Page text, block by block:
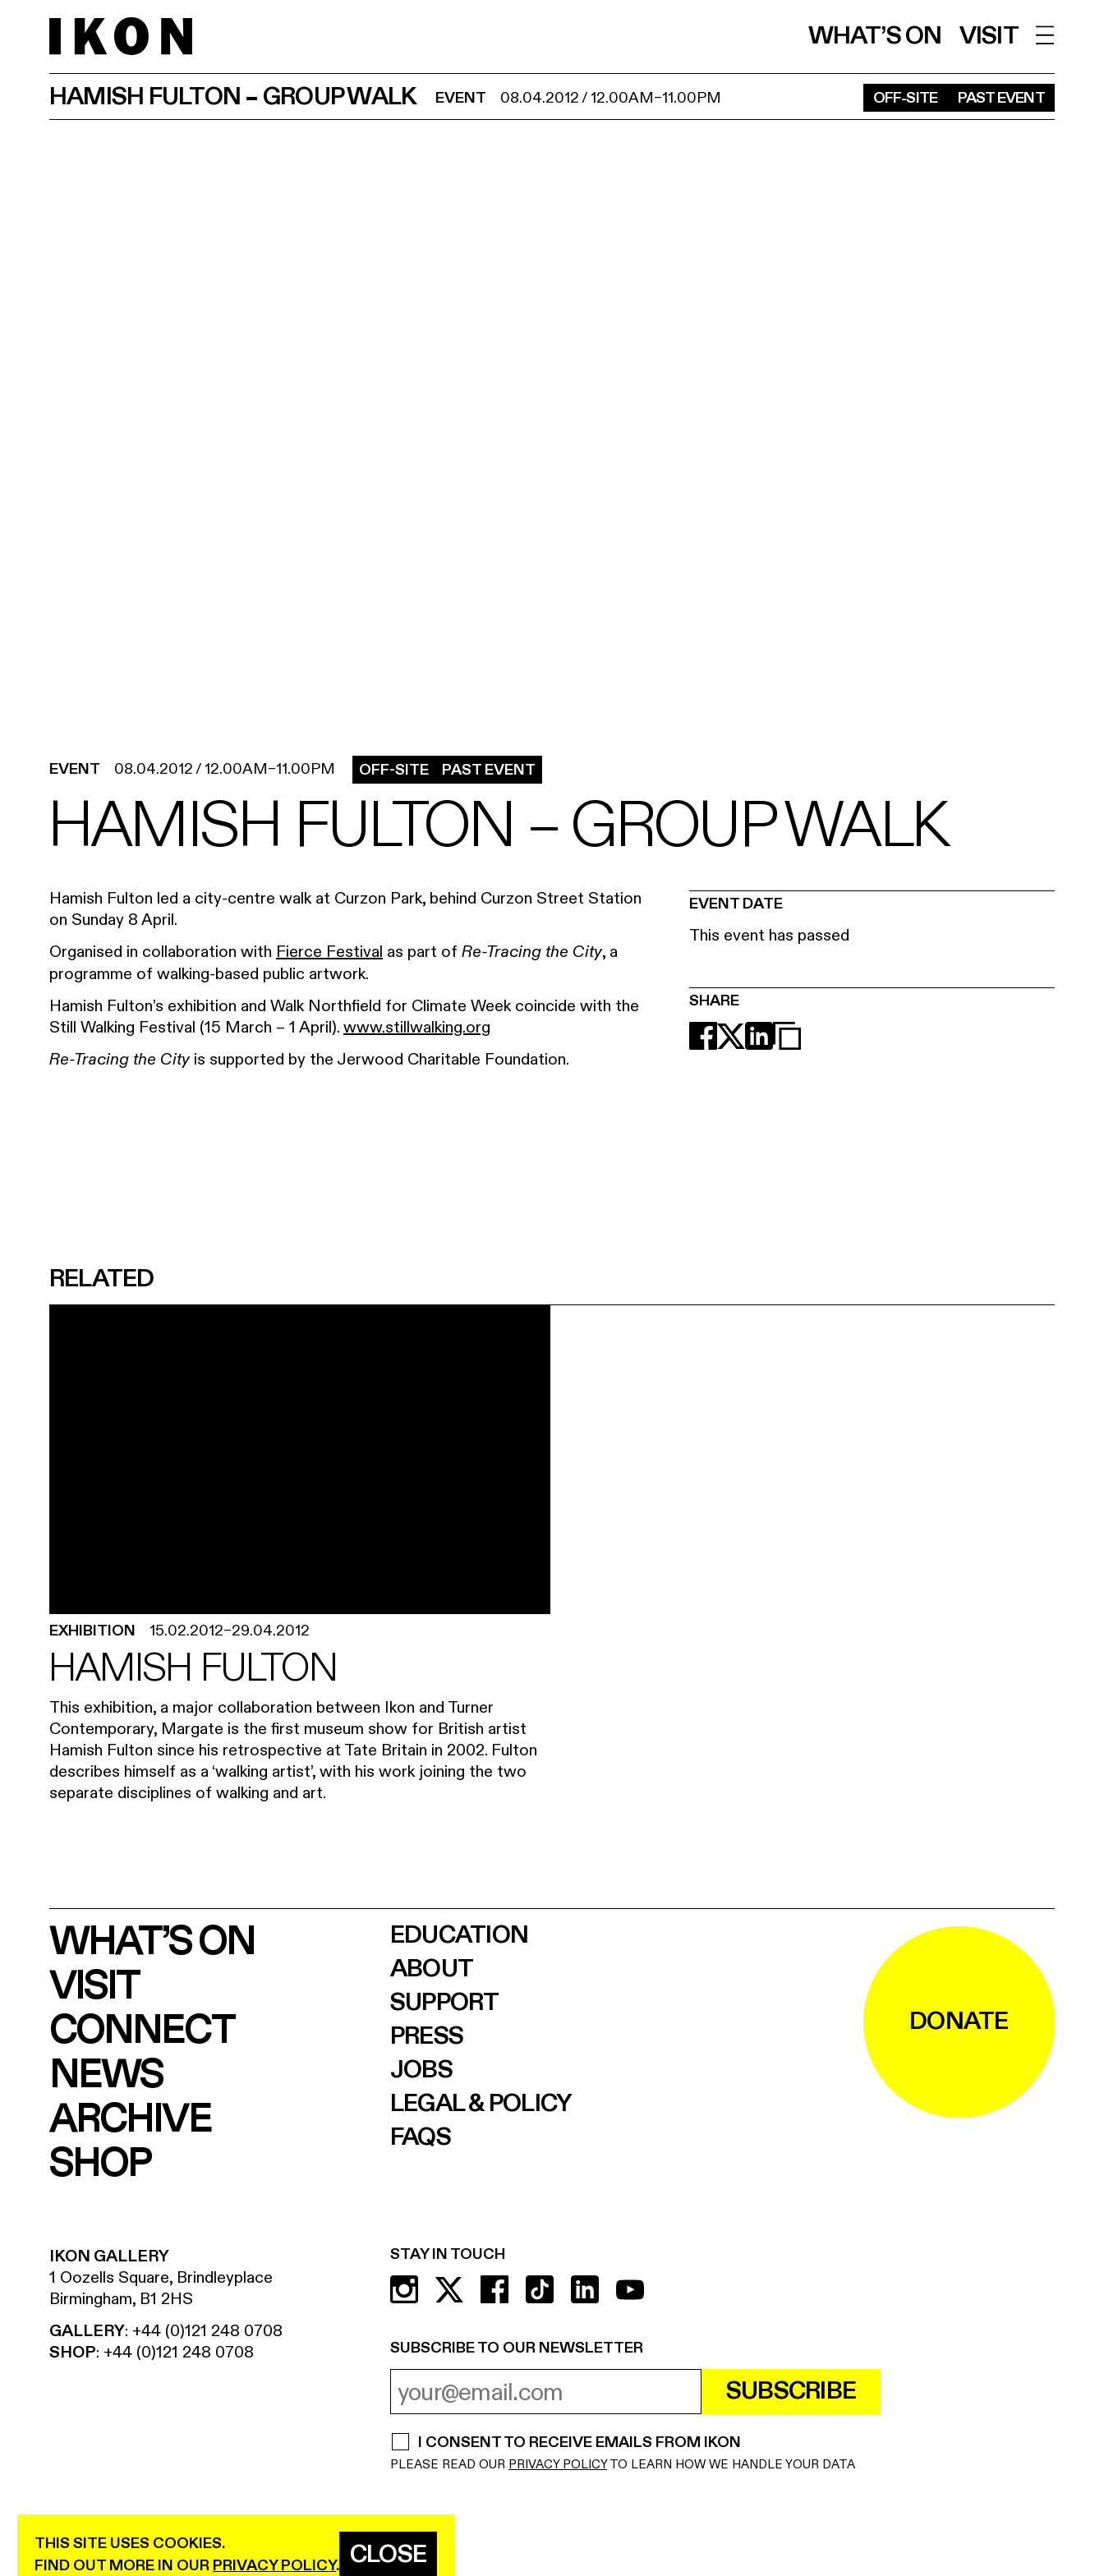
THIS SITE USES COOKIES.
FIND OUT MORE IN OUR PRIVACY POLICY. CLOSE
WHAT’S ON
VISIT
HAMISH FULTON – GROUP WALK
EVENT 08.04.2012/ 12.00AM–11.00PM OFF-SITE PAST EVENT
EVENT 08.04.2012/ 12.00AM–11.00PM OFF-SITE PAST EVENT
HAMISH FULTON – GROUP WALK
Hamish Fulton led a city-centre walk at Curzon Park, behind Curzon Street Station
on Sunday 8 April.
Organised in collaboration with Fierce Festival as part of Re-Tracing the City, a
programme of walking-based public artwork.
Hamish Fulton’s exhibition and Walk Northfield for Climate Week coincide with the
Still Walking Festival (15 March – 1 April). www.stillwalking.org
Re-Tracing the City is supported by the Jerwood Charitable Foundation.
EVENT DATE
This event has passed
SHARE
RELATED
EXHIBITION 15.02.2012–29.04.2012
HAMISH FULTON
This exhibition, a major collaboration between Ikon and Turner
Contemporary, Margate is the first museum show for British artist
Hamish Fulton since his retrospective at Tate Britain in 2002. Fulton
describes himself as a ‘walking artist’, with his work joining the two
separate disciplines of walking and art.
WHAT’S ON
VISIT
CONNECT
NEWS
ARCHIVE
SHOP
EDUCATION
ABOUT
SUPPORT
PRESS
JOBS
LEGAL & POLICY
FAQS
DONATE
STAY IN TOUCH
SUBSCRIBE TO OUR NEWSLETTER
EMAIL ADDRESS REQUIRED SUBSCRIBE
I CONSENT TO RECEIVE EMAILS FROM IKON
REQUIRED
PLEASE READ OUR PRIVACY POLICY TO LEARN HOW WE HANDLE YOUR DATA
IKON GALLERY
1 Oozells Square, Brindleyplace
Birmingham, B1 2HS
GALLERY: +44 (0)121 248 0708
SHOP: +44 (0)121 248 0708
IKON IS SUPPORTED USING PUBLIC FUNDING BY THE NATIONAL